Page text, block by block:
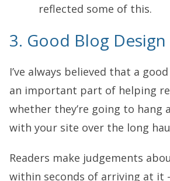
reflected some of this.
3. Good Blog Design
I’ve always believed that a
an important part of helping
whether they’re going to hang
with your site over the long
Readers make judgements
within seconds of arriving at it